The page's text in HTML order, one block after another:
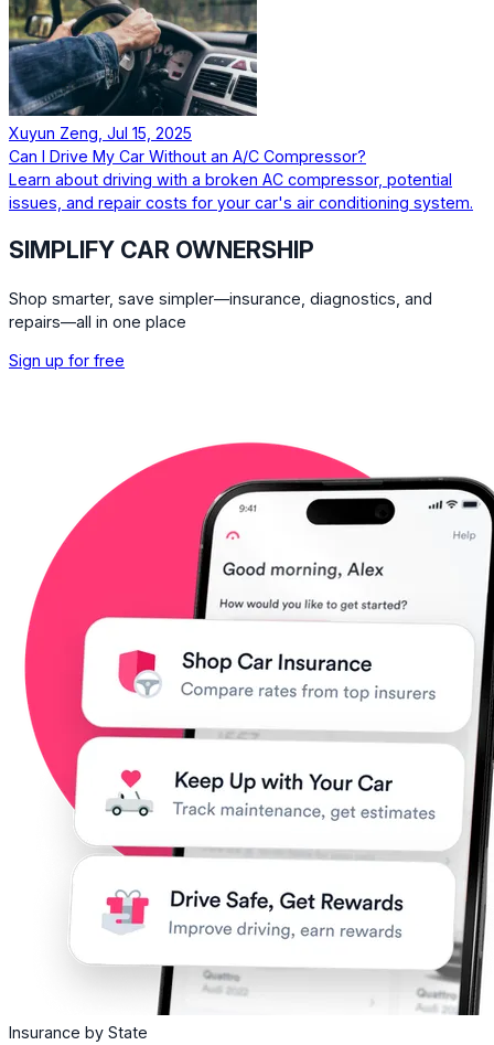
Xuyun Zeng, Jul 15, 2025
Can I Drive My Car Without an A/C Compressor?
Learn about driving with a broken AC compressor, potential
issues, and repair costs for your car's air conditioning system.
SIMPLIFY CAR OWNERSHIP
Shop smarter, save simpler—insurance, diagnostics, and
repairs—all in one place
Sign up for free
Insurance by State